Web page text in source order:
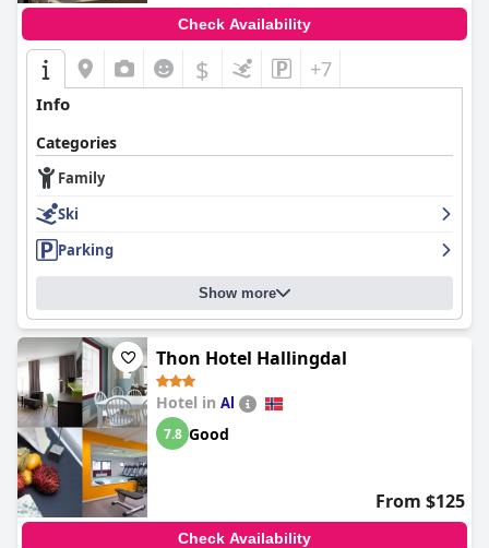
Check Availability
$ +7
Info
Categories
Family
Ski
Parking
Show more
Thon Hotel Hallingdal
Hotel in Al
7.8 Good
From $125
Check Availability